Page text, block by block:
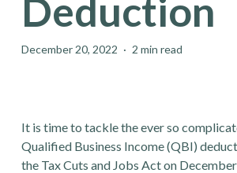
Deduction
December 20, 2022 2 min read
It is time to tackle the ever so
Qualified Business Income (QBI)
the Tax Cuts and Jobs Act on